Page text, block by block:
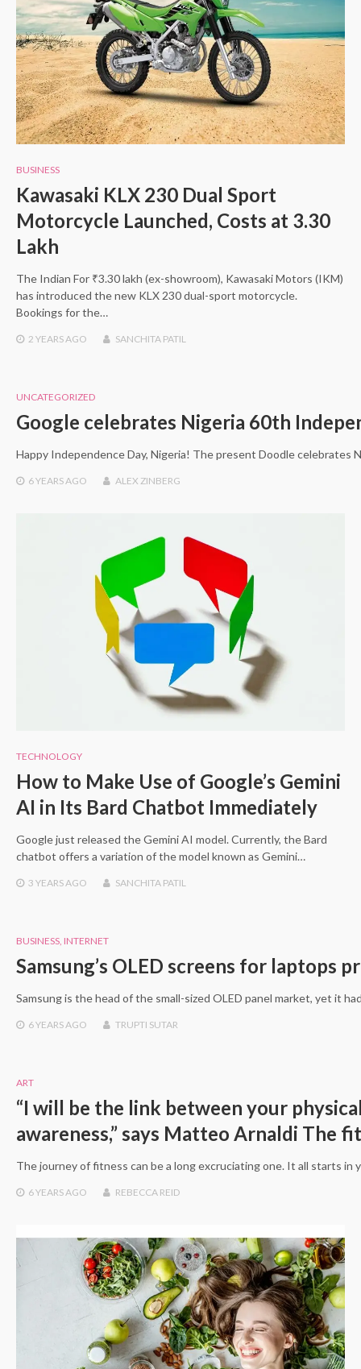
BUSINESS
Kawasaki KLX 230 Dual Sport
Motorcycle Launched, Costs at 3.30
Lakh
The Indian For ₹3.30 lakh (ex-showroom), Kawasaki Motors (IKM)
has introduced the new KLX 230 dual-sport motorcycle.
Bookings for the…
2 YEARS AGO SANCHITA PATIL
UNCATEGORIZED
Google celebrates Nigeria 60th
Happy Independence Day, Nigeria! The present Doodle celebrates
6 YEARS AGO ALEX ZINBERG
TECHNOLOGY
How to Make Use of Google’s Gemini
AI in Its Bard Chatbot Immediately
Google just released the Gemini AI model. Currently, the Bard
chatbot offers a variation of the model known as Gemini…
3 YEARS AGO SANCHITA PATIL
BUSINESS INTERNET
Samsung’s OLED screens for laptops
Samsung is the head of the small-sized OLED panel market, yet it
6 YEARS AGO TRUPTI SUTAR
ART
“I will be the link between your
awareness,” says Matteo Arnaldi The
The journey of fitness can be a long excruciating one. It all starts in
6 YEARS AGO REBECCA REID